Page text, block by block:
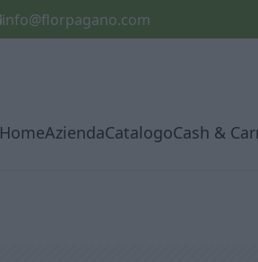
info@florpagano.com
HomeAziendaCatalogoCash &